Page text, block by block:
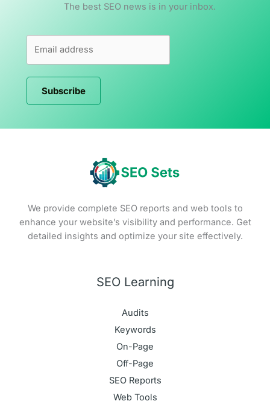
The best SEO news is in your inbox.
Subscribe
We provide complete SEO reports and web tools to
enhance your website’s visibility and performance. Get
detailed insights and optimize your site effectively.
SEO Learning
Audits
Keywords
On-Page
Off-Page
SEO Reports
Web Tools